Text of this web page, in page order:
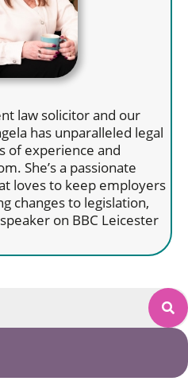
law solicitor and our
has unparalleled legal
of experience and
She’s a passionate
loves to keep employers
changes to legislation,
on BBC Leicester